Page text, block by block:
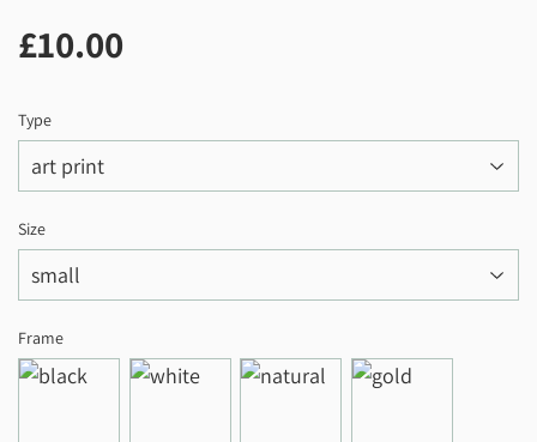
£10.00
Type
Size
Frame